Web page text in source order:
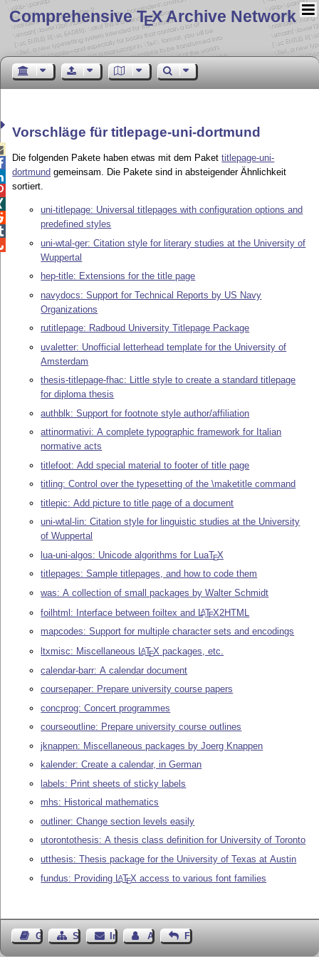
Comprehensive TEX Archive Network
Vorschläge für titlepage-uni-dortmund
Die folgenden Pakete haben etwas mit dem Pakettitlepage-uni-
dortmund gemeinsam. Die Pakete sind in absteigender Ähnlichkeit
sortiert.
uni-titlepage: Universal titlepages with configuration options and
predefined styles
uni-wtal-ger: Citation style for literary studies at the University of
Wuppertal
hep-title: Extensions for the title page
navydocs: Support for Technical Reports by US Navy
Organizations
rutitlepage: Radboud University Titlepage Package
uvaletter: Unofficial letterhead template for the University of
Amsterdam
thesis-titlepage-fhac: Little style to create a standard titlepage
for diploma thesis
authblk: Support for footnote style author/affiliation
attinormativi: A complete typographic framework for Italian
normative acts
titlefoot: Add special material to footer of title page
titling: Control over the typesetting of the \maketitle command
titlepic: Add picture to title page of a document
uni-wtal-lin: Citation style for linguistic studies at the University
of Wuppertal
lua-uni-algos: Unicode algorithms for LuaTEX
titlepages: Sample titlepages, and how to code them
was: A collection of small packages by Walter Schmidt
foilhtml: Interface between foiltex and LATEX2HTML
mapcodes: Support for multiple character sets and encodings
ltxmisc: Miscellaneous LATEX packages, etc.
calendar-barr: A calendar document
coursepaper: Prepare university course papers
concprog: Concert programmes
courseoutline: Prepare university course outlines
jknappen: Miscellaneous packages by Joerg Knappen
kalender: Create a calendar, in German
labels: Print sheets of sticky labels
mhs: Historical mathematics
outliner: Change section levels easily
utorontothesis: A thesis class definition for University of Toronto
utthesis: Thesis package for the University of Texas at Austin
fundus: Providing LATEX access to various font families
GästebuchSeiten-Struktur
ImpressumAutor kontaktieren
Feedback